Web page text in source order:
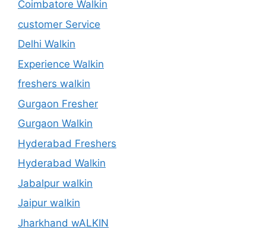
Coimbatore Walkin
customer Service
Delhi Walkin
Experience Walkin
freshers walkin
Gurgaon Fresher
Gurgaon Walkin
Hyderabad Freshers
Hyderabad Walkin
Jabalpur walkin
Jaipur walkin
Jharkhand wALKIN